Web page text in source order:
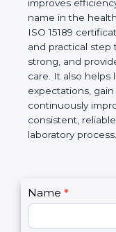
and Calibration
compliance
laboratory work
improves
positive name in
simple words, ISO
badge. It is a
laboratories
accurate results
laboratories meet